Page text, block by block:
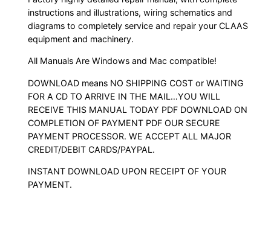
instructions and illustrations, wiring schematics and
diagrams to completely service and repair your CLAAS
equipment and machinery.
All Manuals Are Windows and Mac compatible!
DOWNLOAD means NO SHIPPING COST or WAITING
FOR A CD TO ARRIVE IN THE MAIL…YOU WILL
RECEIVE THIS MANUAL TODAY PDF DOWNLOAD ON
COMPLETION OF PAYMENT PDF OUR SECURE
PAYMENT PROCESSOR. WE ACCEPT ALL MAJOR
CREDIT/DEBIT CARDS/PAYPAL.
INSTANT DOWNLOAD UPON RECEIPT OF YOUR
PAYMENT.